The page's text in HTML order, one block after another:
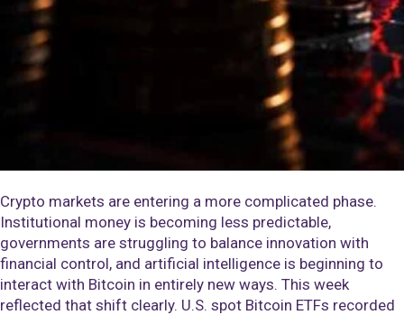
Crypto markets are entering a more complicated phase.
Institutional money is becoming less predictable,
governments are struggling to balance innovation with
financial control, and artificial intelligence is beginning to
interact with Bitcoin in entirely new ways. This week
reflected that shift clearly. U.S. spot Bitcoin ETFs recorded